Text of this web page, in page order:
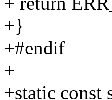
+}
+#endif
+
+static const